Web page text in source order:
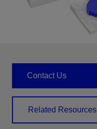
Contact Us
Related Resources